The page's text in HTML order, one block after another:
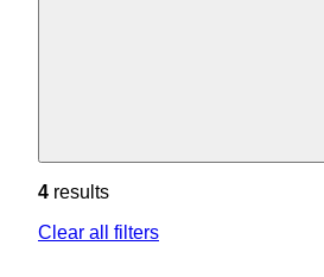
4 results
Clear all filters